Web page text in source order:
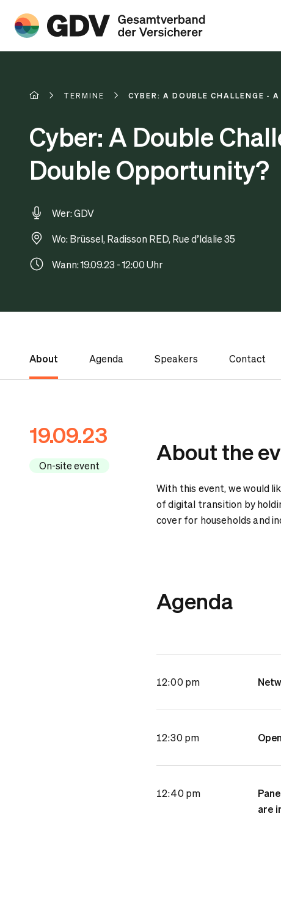
TERMINE CYBER: A DOUBLE CHALLENGE -
Cyber: A Double
Double Opportunity?
Wer: GDV
Wo: Brüssel, Radisson RED, Rue d’Idalie 35
Wann: 19.09.23 - 12:00 Uhr
About Agenda Speakers Contact
19.09.23
On-site event
About the
With this event, we would
of digital transition by
cover for households and
Agenda
12:00 pm
12:30 pm
12:40 pm
are